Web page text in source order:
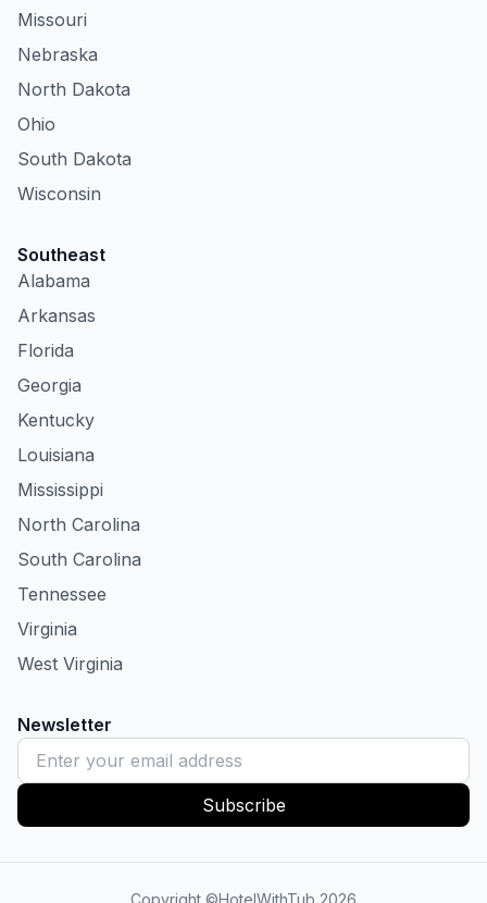
Missouri
Nebraska
North Dakota
Ohio
South Dakota
Wisconsin
Southeast
Alabama
Arkansas
Florida
Georgia
Kentucky
Louisiana
Mississippi
North Carolina
South Carolina
Tennessee
Virginia
West Virginia
Newsletter
Subscribe
Copyright ©HotelWithTub 2026